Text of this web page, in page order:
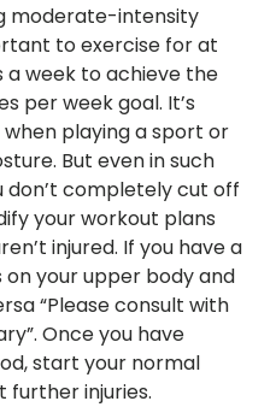
moderate-intensity
to exercise for at
a week to achieve the
per week goal. It’s
playing a sport or
But even in such
don’t completely cut off
your workout plans
injured. If you have a
your upper body and
“Please consult with
Once you have
start your normal
further injuries.